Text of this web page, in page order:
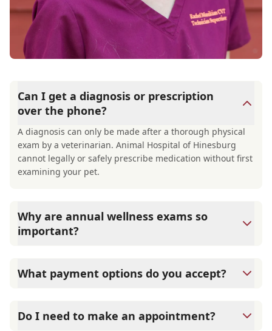
Can I get a diagnosis or prescription
over the phone?
A diagnosis can only be made after a thorough physical
exam by a veterinarian. Animal Hospital of Hinesburg
cannot legally or safely prescribe medication without first
examining your pet.
Why are annual wellness exams so
important?
health. They allow us to establish a baseline for your pet's
What payment options do you accept?
Care Credit and Scratchpay.
Do I need to make an appointment?